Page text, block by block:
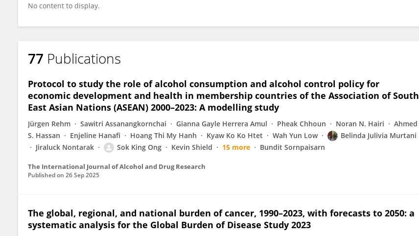
No content to display.
77 Publications
Protocol to study the role of alcohol consumption and alcohol control policy for
economic development and health in membership countries of the Association of South
East Asian Nations (ASEAN) 2000–2023: A modelling study
Jürgen Rehm Sawitri Assanangkornchai Gianna Gayle Herrera Amul Pheak Chhoun Noran N. Hairi
Ahmed
S. Hassan
Enjeline Hanafi Hoang Thi My Hanh Kyaw Ko Ko Htet Wah Yun Low
Belinda Julivia Murtani
Jiraluck Nontarak
Sok King Ong Kevin Shield 15 more Bundit Sornpaisarn
The International Journal of Alcohol and Drug Research
Published on 26 Sep 2025
The global, regional, and national burden of cancer, 1990–2023, with forecasts to 2050: a
systematic analysis for the Global Burden of Disease Study 2023